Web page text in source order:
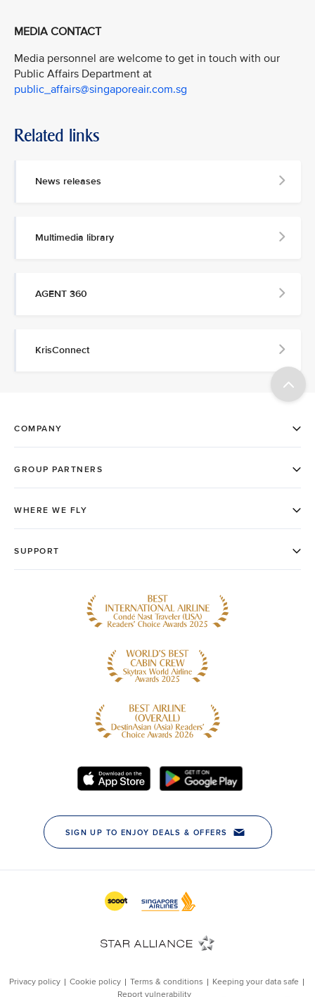
MEDIA CONTACT
Media personnel are welcome to get in touch with our
Public Affairs Department at
public_affairs@singaporeair.com.sg
Related links
News releases
Multimedia library
AGENT 360
KrisConnect